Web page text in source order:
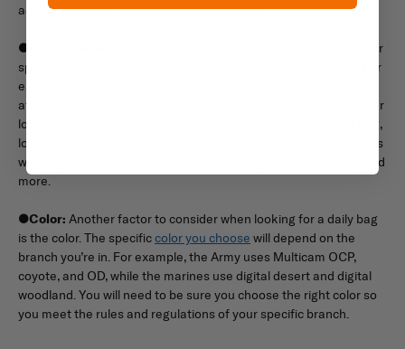
access what you need at a moment’s notice.
●
In the military, you want your bag to offer
specific functional features to assist in your daily operations. For
example, a bag with MOLLE allows you to add additional
attachments or storage opportunities so you can customize your
loadout. When you’re looking at the product description of a bag,
look for a list of features you might want, such as MOLLE or PALs
webbing, customizable setups, extra storage compartments, and
more.
●Color: Another factor to consider when looking for a daily bag
is the color. The specificcolor you choose will depend on the
branch you’re in. For example, the Army uses Multicam OCP,
coyote, and OD, while the marines use digital desert and digital
woodland. You will need to be sure you choose the right color so
you meet the rules and regulations of your specific branch.